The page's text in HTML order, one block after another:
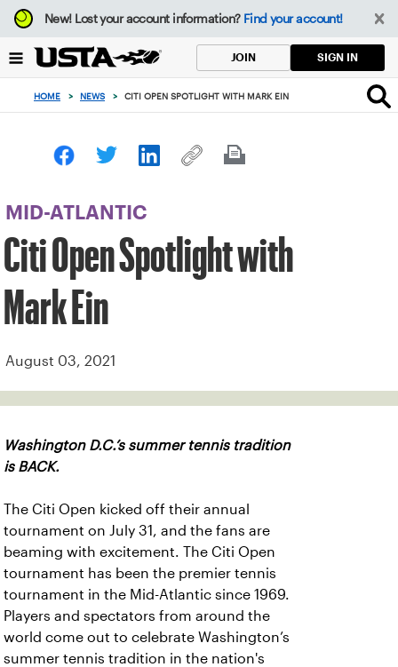
Focus
from
to
button
New!Lost your account information? Find your account!
JOIN SIGN IN
HOME > NEWS > CITI OPEN SPOTLIGHT WITH MARK EIN
MID-ATLANTIC
Citi Open Spotlight with
Mark Ein
August 03, 2021
Washington D.C.’s summer tennis tradition
is BACK.
The Citi Open kicked off their annual
tournament on July 31, and the fans are
beaming with excitement. The Citi Open
tournament has been the premier tennis
tournament in the Mid-Atlantic since 1969.
Players and spectators from around the
world come out to celebrate Washington’s
summer tennis tradition in the nation's